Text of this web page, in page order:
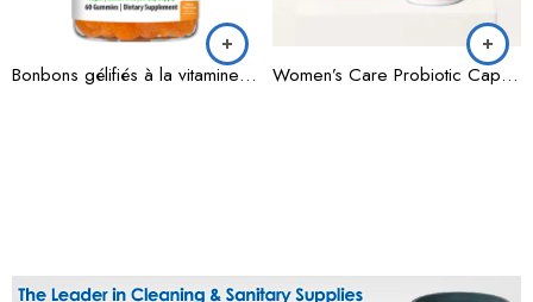
Bonbons gélifiés à la vitamine C à haute puissance Women’s Care Probiotic Capsules 25 Billion CFU